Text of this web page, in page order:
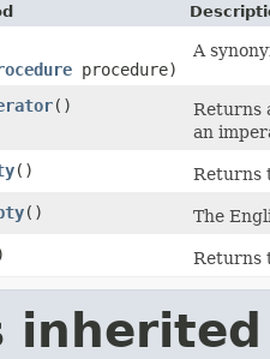
procedure)
A
​()
Returns
an
​()
Returns
​()
The
Returns